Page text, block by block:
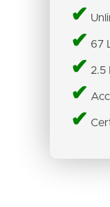
✔
✔ 67
✔ 2.5
✔
✔